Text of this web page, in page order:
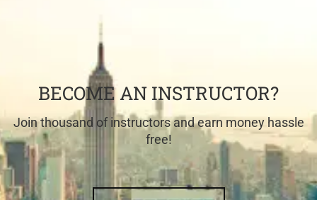
BECOME AN INSTRUCTOR?
Join thousand of instructors and earn money hassle
free!